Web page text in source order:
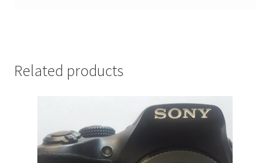
Related products